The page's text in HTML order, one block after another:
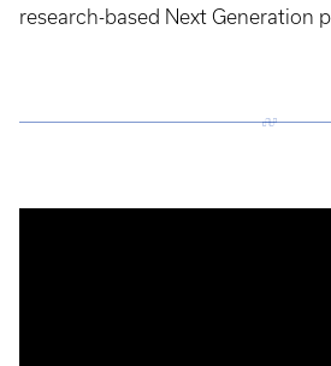
research-based Next Generation